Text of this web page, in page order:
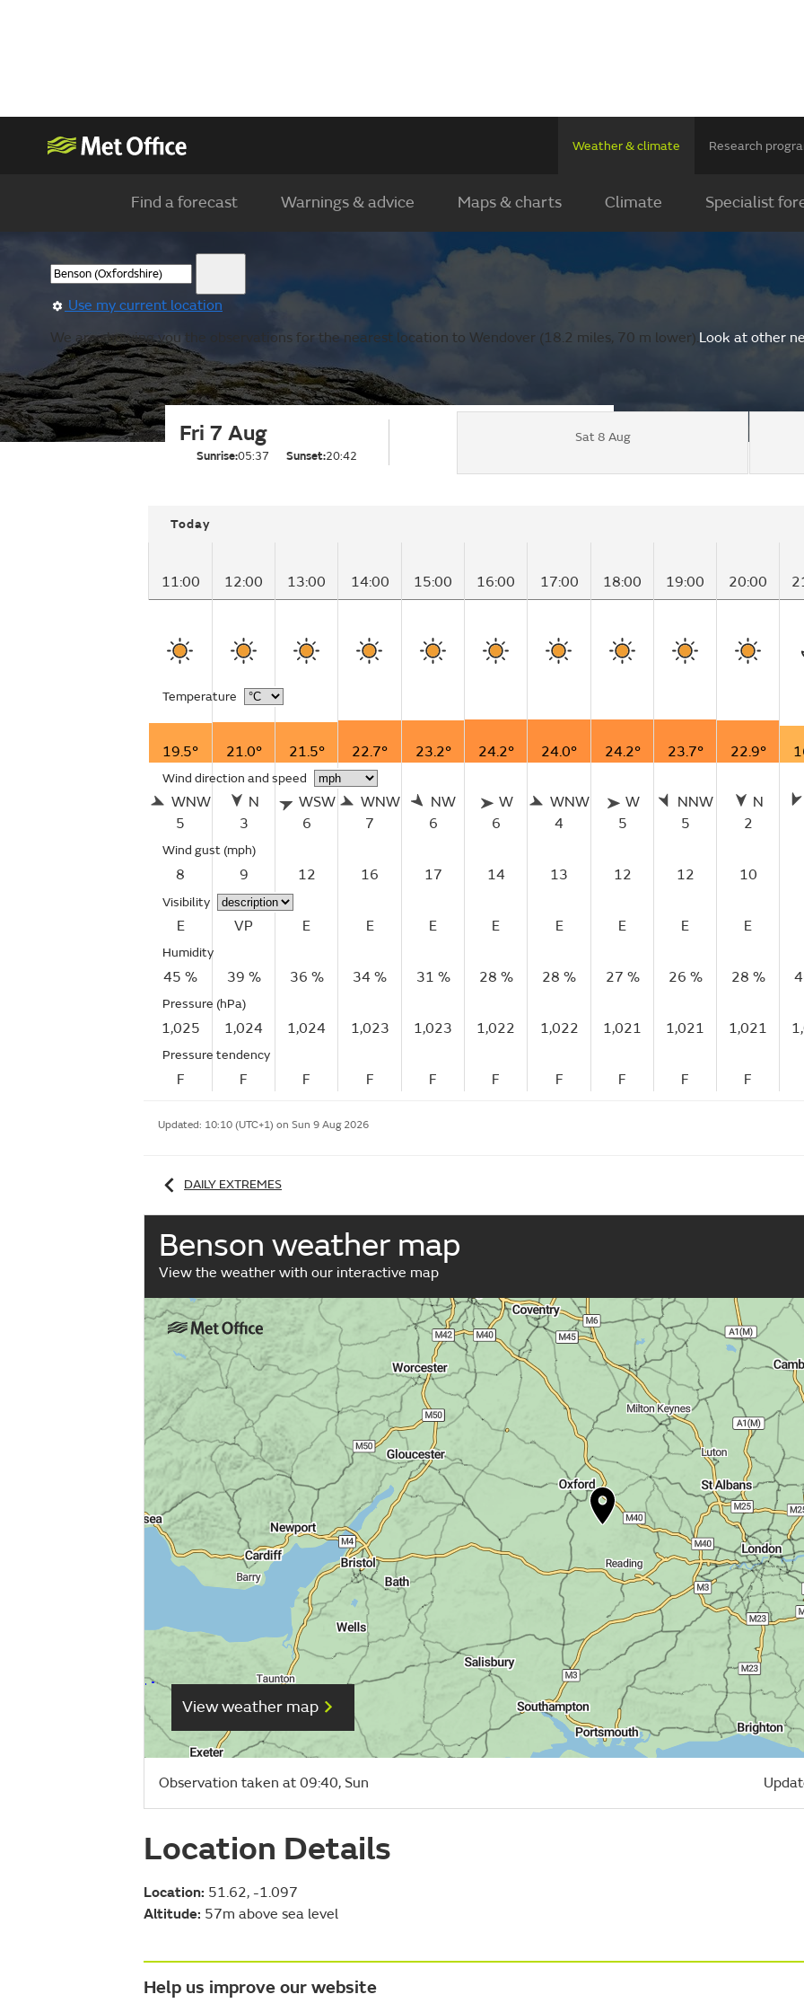
Weather & climate Research
Find a forecast Warnings & advice Maps & charts Climate Specialist
Use my current location
We are showing you the observations for the nearest location to Wendover (18.2 miles, 70 m lower).Look at other
Fri 7 Aug
Sunrise:05:37 Sunset:20:42
Sat 8 Aug
Today
11:00 12:00 13:00 14:00 15:00 16:00 17:00 18:00 19:00 20:00
Temperature
19.5° 21.0° 21.5° 22.7° 23.2° 24.2° 24.0° 24.2° 23.7° 22.9°
Wind direction and speed
WNW
5
N
3
WSW
6
WNW
7
NW
6
W
6
WNW
4
W
5
NNW
5
N
2
Wind gust (mph)
8 9 12 16 17 14 13 12 12 10
Visibility
E VP E E E E E E E E
Humidity
45 % 39 % 36 % 34 % 31 % 28 % 28 % 27 % 26 % 28 %
Pressure (hPa)
1,025 1,024 1,024 1,023 1,023 1,022 1,022 1,021 1,021 1,021
Pressure tendency
F F F F F F F F F F
Updated: 10:10 (UTC+1) on Sun 9 Aug 2026
DAILY EXTREMES
Benson weather map
View the weather with our interactive map
View weather map
Observation taken at 09:40, Sun
Location Details
Location: 51.62, -1.097
Altitude: 57m above sea level
Help us improve our website